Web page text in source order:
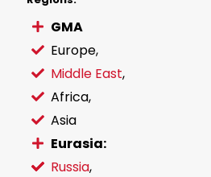
GMA
Europe,
Middle East,
Africa,
Asia
Eurasia:
Russia,